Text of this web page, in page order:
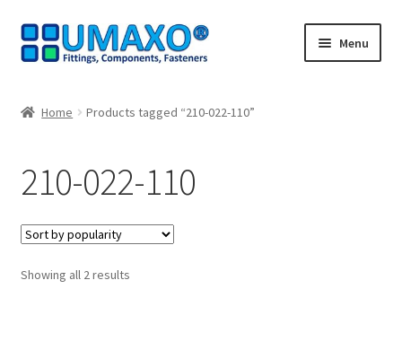
Skip
to
Skip
to
Menu
Cancellation policy
Cash register
Contact
Home Products tagged “210-022-110”
210-022-110
Showing all 2 resultsSorted